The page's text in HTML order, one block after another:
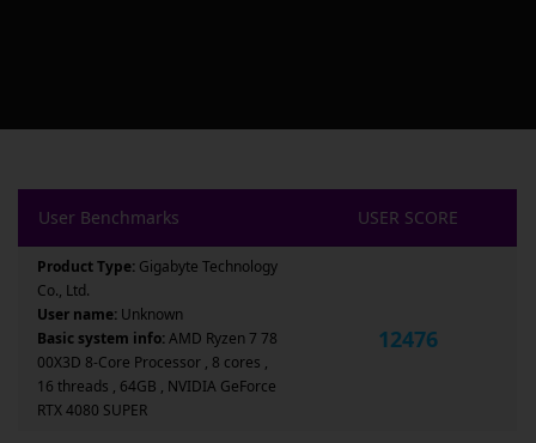
User Benchmarks USER SCORE
Product Type: Gigabyte Technology
Co., Ltd.
User name: Unknown
Basic system info:AMD Ryzen 7 78
00X3D 8-Core Processor , 8 cores ,
16 threads , 64GB , NVIDIA GeForce
RTX 4080 SUPER
12476